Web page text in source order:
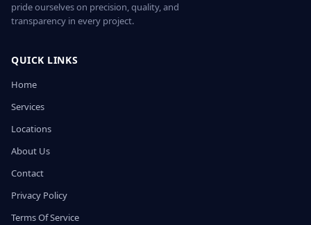
pride ourselves on precision, quality, and
transparency in every project.
QUICK LINKS
Home
Services
Locations
About Us
Contact
Privacy Policy
Terms Of Service